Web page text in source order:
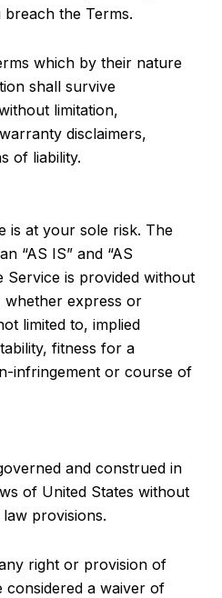
the Terms.
which by their nature
shall survive
limitation,
disclaimers,
of liability.
is at your sole risk. The
“AS IS” and “AS
Service is provided without
express or
limited to, implied
fitness for a
infringement or course of
and construed in
of United States without
provisions.
right or provision of
considered a waiver of